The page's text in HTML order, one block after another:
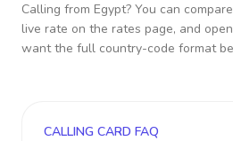
Calling from Egypt? You can
live rate on the rates page, and
want the full country-code format
CALLING CARD FAQ